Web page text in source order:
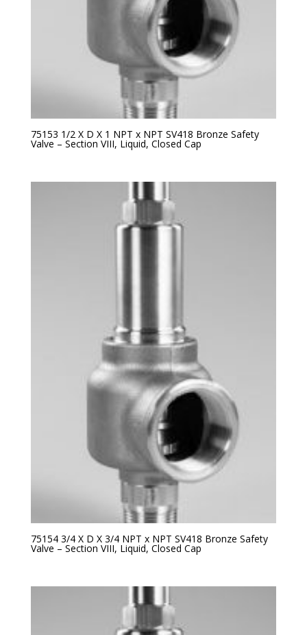
75153 1/2 X D X 1 NPT x NPT SV418 Bronze Safety
Valve – Section VIII, Liquid, Closed Cap
75154 3/4 X D X 3/4 NPT x NPT SV418 Bronze Safety
Valve – Section VIII, Liquid, Closed Cap